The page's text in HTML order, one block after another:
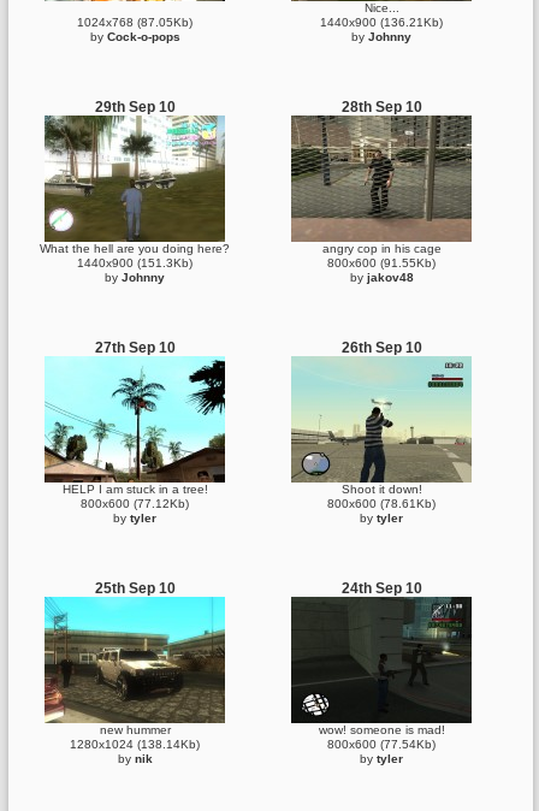
1024x768 (87.05Kb)
by Cock-o-pops
Nice...
1440x900 (136.21Kb)
by Johnny
29th Sep 10
What the hell are you doing here?
1440x900 (151.3Kb)
by Johnny
28th Sep 10
angry cop in his cage
800x600 (91.55Kb)
by jakov48
27th Sep 10
HELP I am stuck in a tree!
800x600 (77.12Kb)
by tyler
26th Sep 10
Shoot it down!
800x600 (78.61Kb)
by tyler
25th Sep 10
new hummer
1280x1024 (138.14Kb)
by nik
24th Sep 10
wow! someone is mad!
800x600 (77.54Kb)
by tyler